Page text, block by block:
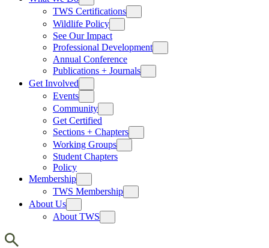
TWS Certifications
Wildlife Policy
See Our Impact
Professional Development
Annual Conference
Publications + Journals
Get Involved
Events
Community
Get Certified
Sections + Chapters
Working Groups
Student Chapters
Policy
Membership
TWS Membership
About Us
About TWS